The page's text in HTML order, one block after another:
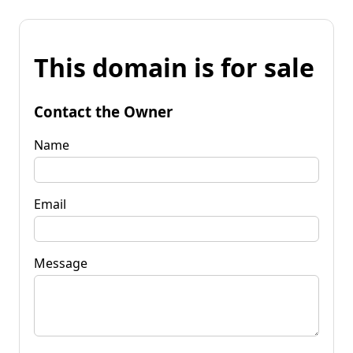
This domain is for sale
Contact the Owner
Name
Email
Message